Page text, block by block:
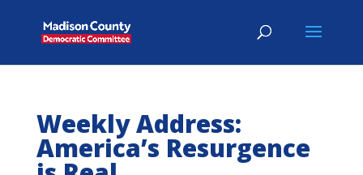
Weekly Address:
America’s Resurgence